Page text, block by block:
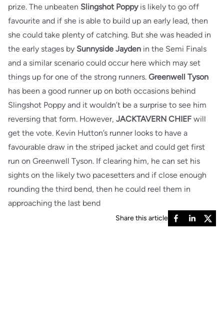
prize. The unbeaten Slingshot Poppyis likely to go off
favourite and if she is able to build up an early lead, then
she could take plenty of catching. But she was headed in
the early stages by Sunnyside Jayden in the Semi Finals
and a similar scenario could occur here which may set
things up for one of the strong runners. Greenwell Tyson
has been a good runner up on both occasions behind
Slingshot Poppy and it wouldn’t be a surprise to see him
reversing that form. However, JACKTAVERN CHIEF will
get the vote. Kevin Hutton’s runner looks to have a
favourable draw in the striped jacket and could get first
run on Greenwell Tyson. If clearing him, he can set his
sights on the likely two pacesetters and if close enough
rounding the third bend, then he could reel them in
approaching the last bend
Share this article